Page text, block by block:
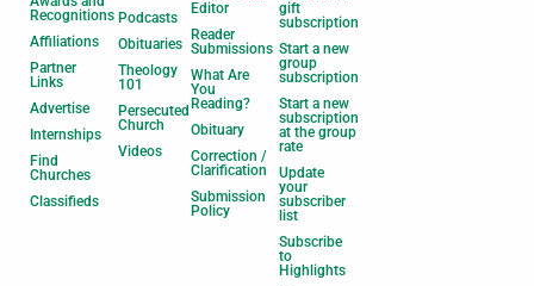
Recognitions
Affiliations
Partner
Links
Advertise
Internships
Find
Churches
Classifieds
Podcasts
Obituaries
Theology
101
Persecuted
Church
Videos
Editor
Reader
Submissions
What Are
You
Reading?
Obituary
Correction /
Clarification
Submission
Policy
gift
subscription
Start a new
group
subscription
Start a new
subscription
at the group
rate
Update
your
subscriber
list
Subscribe
to
Highlights